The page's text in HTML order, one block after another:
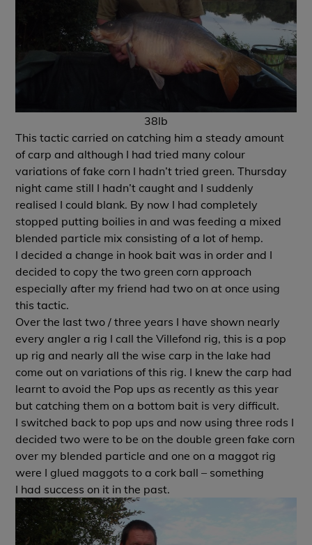
38lb
This tactic carried on catching him a steady amount
of carp and although I had tried many colour
variations of fake corn I hadn’t tried green. Thursday
night came still I hadn’t caught and I suddenly
realised I could blank. By now I had completely
stopped putting boilies in and was feeding a mixed
blended particle mix consisting of a lot of hemp.
I decided a change in hook bait was in order and I
decided to copy the two green corn approach
especially after my friend had two on at once using
this tactic.
Over the last two / three years I have shown nearly
every angler a rig I call the Villefond rig, this is a pop
up rig and nearly all the wise carp in the lake had
come out on variations of this rig. I knew the carp had
learnt to avoid the Pop ups as recently as this year
but catching them on a bottom bait is very difficult.
I switched back to pop ups and now using three rods I
decided two were to be on the double green fake corn
over my blended particle and one on a maggot rig
were I glued maggots to a cork ball – something
I had success on it in the past.